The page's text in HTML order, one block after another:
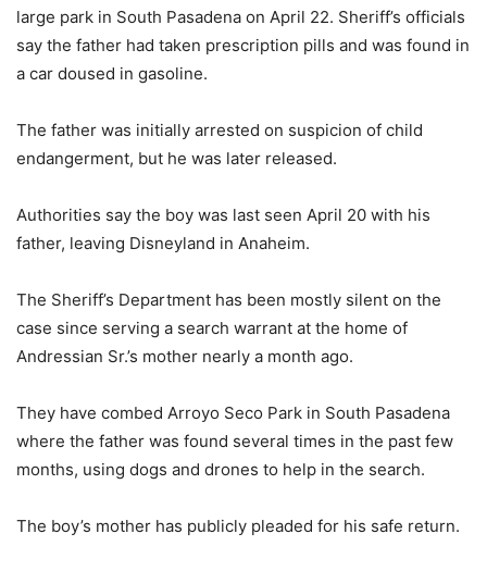
large park in South Pasadena on April 22. Sheriff’s officials
say the father had taken prescription pills and was found in
a car doused in gasoline.
The father was initially arrested on suspicion of child
endangerment, but he was later released.
Authorities say the boy was last seen April 20 with his
father, leaving Disneyland in Anaheim.
The Sheriff’s Department has been mostly silent on the
case since serving a search warrant at the home of
Andressian Sr.’s mother nearly a month ago.
They have combed Arroyo Seco Park in South Pasadena
where the father was found several times in the past few
months, using dogs and drones to help in the search.
The boy’s mother has publicly pleaded for his safe return.